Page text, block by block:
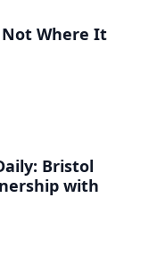
Not Where It
Bristol
with